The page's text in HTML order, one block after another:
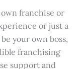
franchise or
or just a
your own boss,
franchising
support and